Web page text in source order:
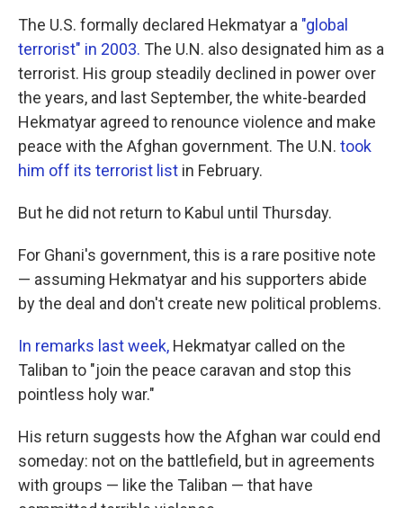
The U.S. formally declared Hekmatyar a "global
terrorist" in 2003. The U.N. also designated him as a
terrorist. His group steadily declined in power over
the years, and last September, the white-bearded
Hekmatyar agreed to renounce violence and make
peace with the Afghan government. The U.N. took
him off its terrorist list in February.
But he did not return to Kabul until Thursday.
For Ghani's government, this is a rare positive note
— assuming Hekmatyar and his supporters abide
by the deal and don't create new political problems.
In remarks last week, Hekmatyar called on the
Taliban to "join the peace caravan and stop this
pointless holy war."
His return suggests how the Afghan war could end
someday: not on the battlefield, but in agreements
with groups — like the Taliban — that have